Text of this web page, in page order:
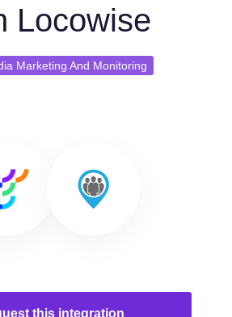
Locowise
Marketing And Monitoring
this integration